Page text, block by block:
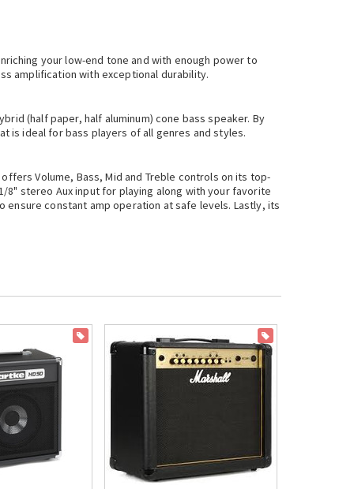
your low-end tone and with enough power to
amplification with exceptional durability.
(half paper, half aluminum) cone bass speaker. By
is ideal for bass players of all genres and styles.
Volume, Bass, Mid and Treble controls on its top-
8" stereo Aux input for playing along with your favorite
ensure constant amp operation at safe levels. Lastly, its